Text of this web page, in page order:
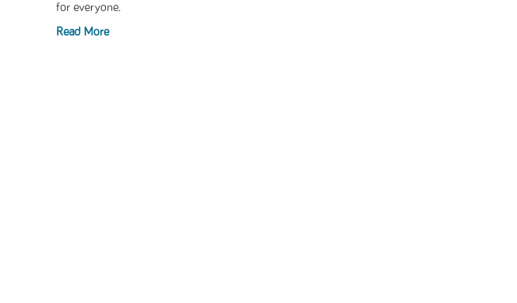
for everyone.
Read More